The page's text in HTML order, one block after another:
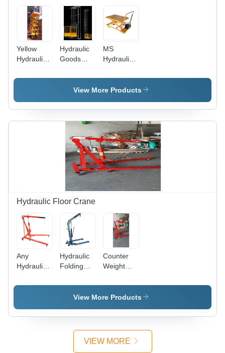
Yellow
Hydraulic
Hydraulic
Goods
Lifting
Capacity:
kg, Max
Height: 10-
20 ft | New
Industrial
Equipment,
Hydraulic
Power
Source
MS
Hydraulic
MS
Material,
Kg
Capacity,
Yellow
Color |
Industrial
Use,
Power
Source:
Hydraulic,
View More Products
Hydraulic Floor Crane
Any
Hydraulic
Crane
Hydraulic
Folding
Crane -
New 6 Ft
Height, 0-5
Loading
Capacity,
Counter
Weight
Cranes
Lifting
20 Feet
View More Products
VIEW MORE